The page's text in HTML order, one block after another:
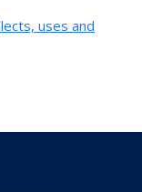
uses and